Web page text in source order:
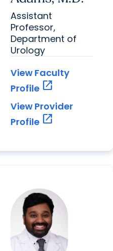
Assistant
Professor,
Department of
Urology
View Faculty
Profile open_in_new
View Provider
Profile open_in_new